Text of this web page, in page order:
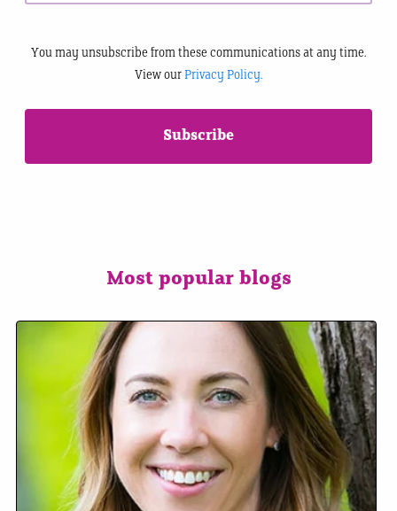
You may unsubscribe from these communications at any time.
View our Privacy Policy.
Most popular blogs